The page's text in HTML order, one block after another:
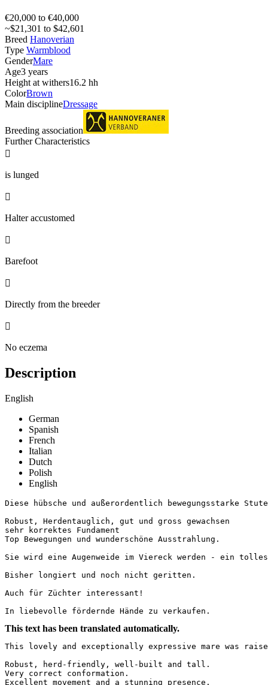
€20,000 to €40,000
~$21,301 to $42,601
Breed Hanoverian
Type Warmblood
GenderMare
Age3 years
Height at withers16.2 hh
ColorBrown
Main disciplineDressage
Breeding association
Further Characteristics

is lunged

Halter accustomed

Barefoot

Directly from the breeder

No eczema
Description
English
German
Spanish
French
Italian
Dutch
Polish
English
Diese hübsche und außerordentlich bewegungsstarke
Robust, Herdentauglich, gut und gross gewachsen
sehr korrektes Fundament
Top Bewegungen und wunderschöne Ausstrahlung.
Sie wird eine Augenweide im Viereck werden - ein
Bisher longiert und noch nicht geritten.
Auch für Züchter interessant!
In liebevolle fördernde Hände zu verkaufen.
This text has been translated automatically.
This lovely and exceptionally expressive mare was
Robust, herd-friendly, well-built and tall.
Very correct conformation.
Excellent movement and a stunning presence.